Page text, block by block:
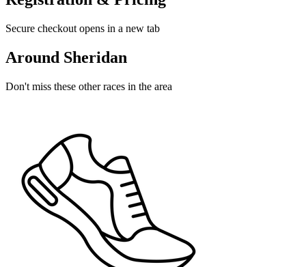
Secure checkout opens in a new tab
Around Sheridan
Don't miss these other races in the area